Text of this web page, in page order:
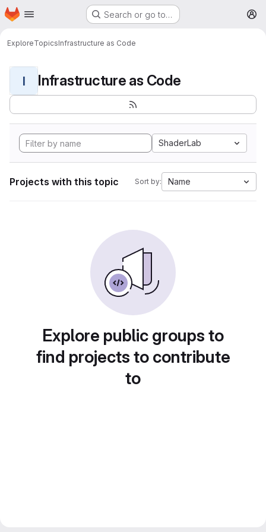
Skip to main content
Homepage Search or go to…
ExploreTopicsInfrastructure as Code
I Infrastructure as Code
ShaderLab
Projects with this topic Sort by: Name
Explore public groups to
find projects to contribute
to